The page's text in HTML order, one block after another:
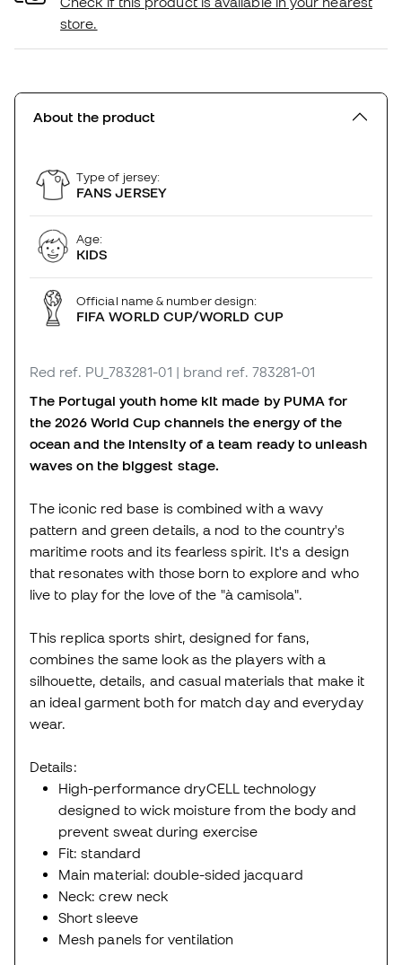
store.
About the product
Type of jersey:
FANS JERSEY
Age:
KIDS
Official name & number design:
FIFA WORLD CUP/WORLD CUP
Red ref. PU_783281-01 | brand ref. 783281-01
The Portugal youth home kit made by PUMA for
the 2026 World Cup channels the energy of the
ocean and the intensity of a team ready to unleash
waves on the biggest stage.
The iconic red base is combined with a wavy
pattern and green details, a nod to the country's
maritime roots and its fearless spirit. It's a design
that resonates with those born to explore and who
live to play for the love of the "à camisola".
This replica sports shirt, designed for fans,
combines the same look as the players with a
silhouette, details, and casual materials that make it
an ideal garment both for match day and everyday
wear.
Details:
High-performance dryCELL technology
designed to wick moisture from the body and
prevent sweat during exercise
Fit: standard
Main material: double-sided jacquard
Neck: crew neck
Short sleeve
Mesh panels for ventilation